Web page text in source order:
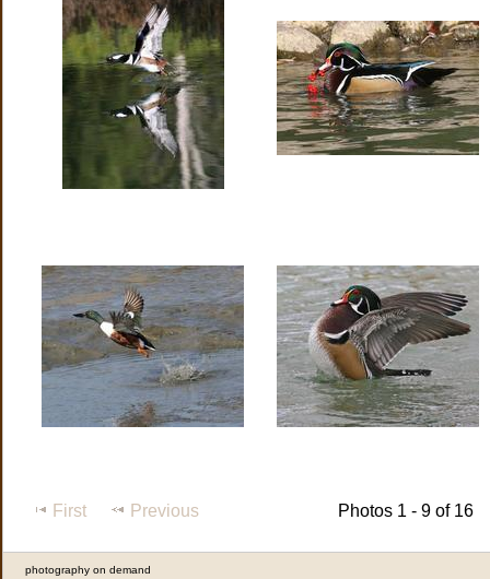
First Previous Photos 1 - 9 of 16
photography on demand